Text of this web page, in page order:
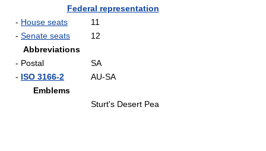
Federal representation
- House seats
11
- Senate seats
12
Abbreviations
- Postal
SA
- ISO 3166-2
AU-SA
Emblems
Sturt's Desert Pea